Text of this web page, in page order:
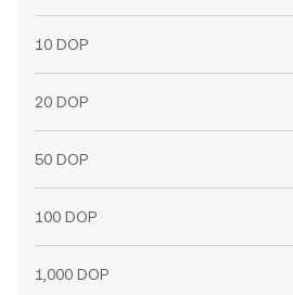
10 DOP
20 DOP
50 DOP
100 DOP
1,000 DOP